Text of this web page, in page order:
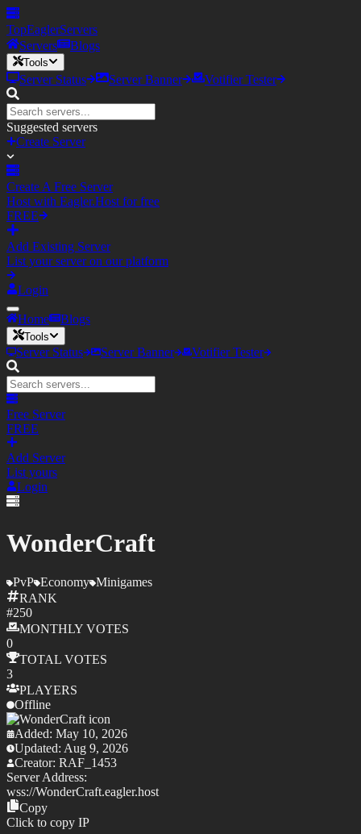
TopEaglerServers
Servers
Blogs
Tools
Server Status Server Banner Votifier Tester
Suggested servers
Create Server
Create A Free Server
Host with Eagler.Host for free
FREE
Add Existing Server
List your server on our platform
Login
Home Blogs
Tools
Server Status Server Banner Votifier Tester
Free Server
FREE
Add Server
List yours
Login
WonderCraft
PvP Economy Minigames
RANK
#250
MONTHLY VOTES
0
TOTAL VOTES
3
PLAYERS
Offline
Added: May 10, 2026
Updated: Aug 9, 2026
Creator: RAF_1453
Server Address:
wss://WonderCraft.eagler.host
Copy
Click to copy IP